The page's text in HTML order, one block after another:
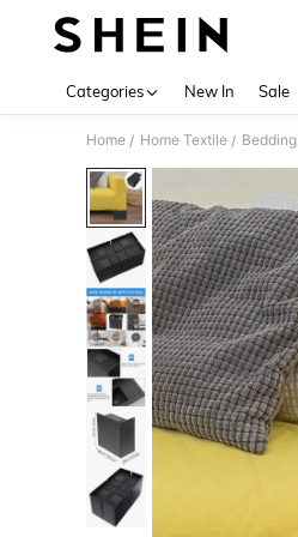
Categories New In Sale
Home / Home Textile / Bedding